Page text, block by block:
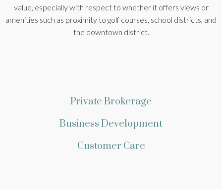
value, especially with respect to whether it offers views or
amenities such as proximity to golf courses, school districts, and
the downtown district.
Private Brokerage
Business Development
Customer Care